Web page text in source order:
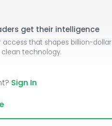
get their intelligence
access that shapes billion-dollar
technology.
Sign In